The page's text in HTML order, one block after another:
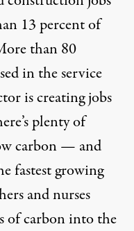
13 percent of
than 80
in the service
is creating jobs
plenty of
carbon — and
fastest growing
and nurses
of carbon into the